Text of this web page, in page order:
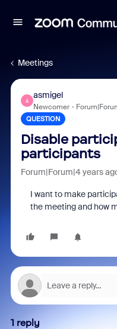
Meetings
A
asmigel
Newcomer
QUESTION
Disable
participants
Forum|Forum|4 years
I want to make
the meeting and how
1 reply